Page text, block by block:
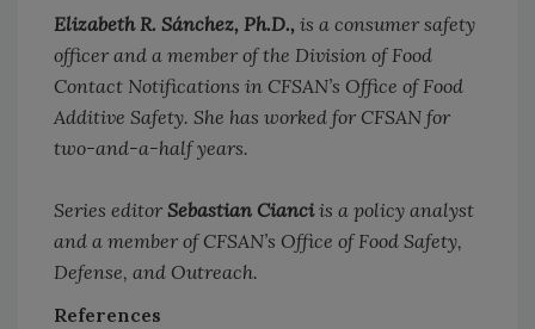
Elizabeth R. Sánchez, Ph.D., is a consumer safety
officer and a member of the Division of Food
Contact Notifications in CFSAN’s Office of Food
Additive Safety. She has worked for CFSAN for
two-and-a-half years.
Series editor Sebastian Cianciis a policy analyst
and a member of CFSAN’s Office of Food Safety,
Defense, and Outreach.
References